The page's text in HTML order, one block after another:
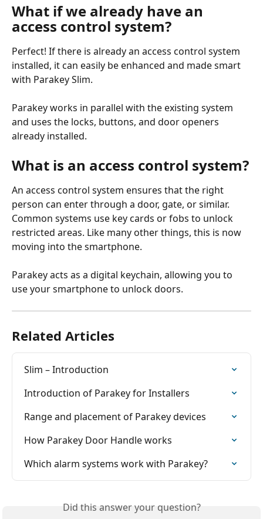
What if we already have an
access control system?
Perfect! If there is already an access control system
installed, it can easily be enhanced and made smart
with Parakey Slim.
Parakey works in parallel with the existing system
and uses the locks, buttons, and door openers
already installed.
What is an access control system?
An access control system ensures that the right
person can enter through a door, gate, or similar.
Common systems use key cards or fobs to unlock
restricted areas. Like many other things, this is now
moving into the smartphone.
Parakey acts as a digital keychain, allowing you to
use your smartphone to unlock doors.
Related Articles
Slim – Introduction
Introduction of Parakey for Installers
Range and placement of Parakey devices
How Parakey Door Handle works
Which alarm systems work with Parakey?
Did this answer your question?